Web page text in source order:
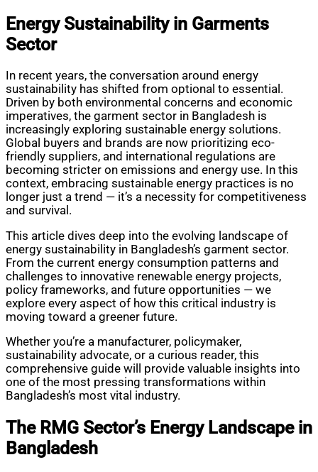
Energy Sustainability in Garments
Sector
In recent years, the conversation around energy
sustainability has shifted from optional to essential.
Driven by both environmental concerns and economic
imperatives, the garment sector in Bangladesh is
increasingly exploring sustainable energy solutions.
Global buyers and brands are now prioritizing eco-
friendly suppliers, and international regulations are
becoming stricter on emissions and energy use. In this
context, embracing sustainable energy practices is no
longer just a trend — it’s a necessity for competitiveness
and survival.
This article dives deep into the evolving landscape of
energy sustainability in Bangladesh’s garment sector.
From the current energy consumption patterns and
challenges to innovative renewable energy projects,
policy frameworks, and future opportunities — we
explore every aspect of how this critical industry is
moving toward a greener future.
Whether you’re a manufacturer, policymaker,
sustainability advocate, or a curious reader, this
comprehensive guide will provide valuable insights into
one of the most pressing transformations within
Bangladesh’s most vital industry.
The RMG Sector’s Energy Landscape in
Bangladesh